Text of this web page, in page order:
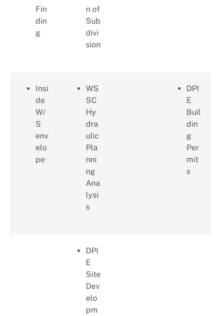
Fin
din
g
n of
Sub
divi
sion
Insi
de
W/
S
env
elo
pe
WS
SC
Hy
dra
ulic
Pla
nni
ng
Ana
lysi
s
DPI
E
Buil
din
g
Per
mit
s
DPI
E
Site
Dev
elo
pm